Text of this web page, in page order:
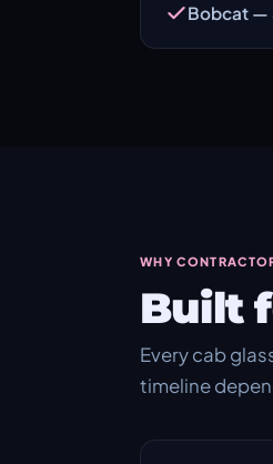
Bobcat —
WHY
Built
Every cab
timeline